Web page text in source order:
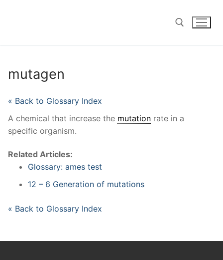
mutagen
« Back to Glossary Index
A chemical that increase the mutation rate in a
specific organism.
Related Articles:
Glossary: ames test
12 – 6 Generation of mutations
« Back to Glossary Index